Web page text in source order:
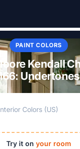
PAINT COLORS
Kendall
Undertones
Colors (US)
Try it on your room